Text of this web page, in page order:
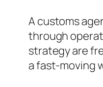
A customs
through
strategy are
a fast-moving